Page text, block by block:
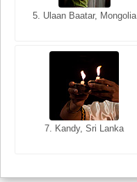
5. Ulaan Baatar, Mongolia
7. Kandy, Sri Lanka
5. Bangkok, Thailand
7. Annecy, Haute-Savoie,